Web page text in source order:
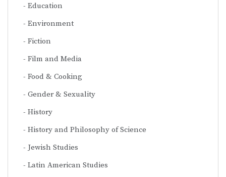
Education
Environment
Fiction
Film and Media
Food & Cooking
Gender & Sexuality
History
History and Philosophy of Science
Jewish Studies
Latin American Studies